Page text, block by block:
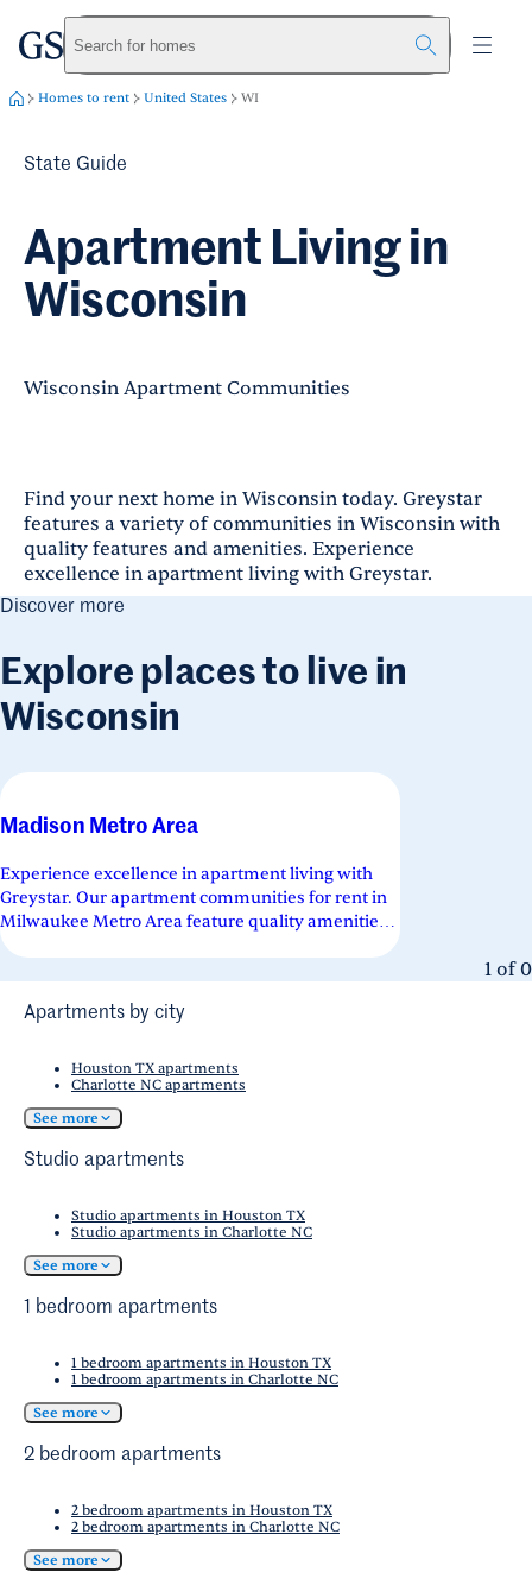
Skip to main content
greystarSearch for homes
Homes to rent United States WI
State Guide
Apartment Living in
Wisconsin
Wisconsin Apartment Communities
Find your next home in Wisconsin today. Greystar
features a variety of communities in Wisconsin with
quality features and amenities. Experience
excellence in apartment living with Greystar.
Discover more
Explore places to live in
Wisconsin
Madison Metro Area
Experience excellence in apartment living with
Greystar. Our apartment communities for rent in
Milwaukee Metro Area feature quality amenities
across a variety of floor...
1 of0
Apartments by city
Houston TX apartments
Charlotte NC apartments
See more
Studio apartments
Studio apartments in Houston TX
Studio apartments in Charlotte NC
See more
1 bedroom apartments
1 bedroom apartments in Houston TX
1 bedroom apartments in Charlotte NC
See more
2 bedroom apartments
2 bedroom apartments in Houston TX
2 bedroom apartments in Charlotte NC
See more